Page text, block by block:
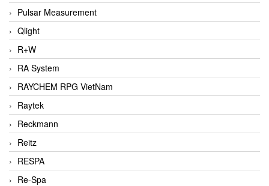
Pulsar Measurement
Qlight
R+W
RA System
RAYCHEM RPG VietNam
Raytek
Reckmann
Reitz
RESPA
Re-Spa